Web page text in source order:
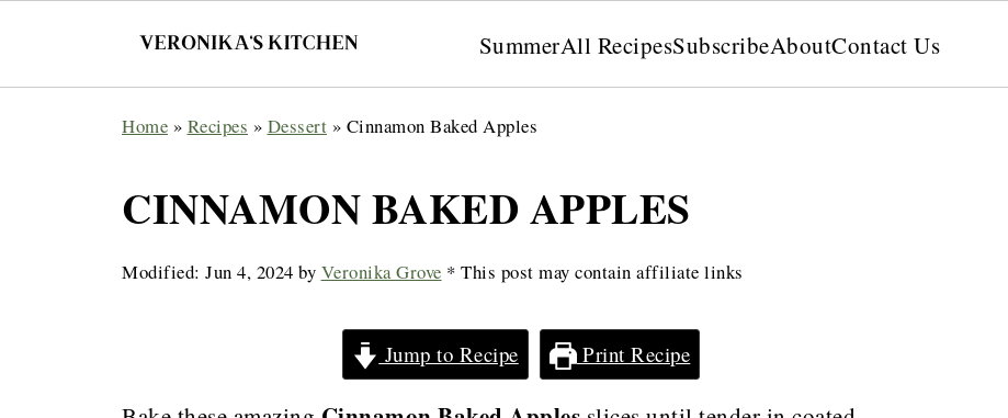
SummerAll RecipesSubscribeAboutContact Us
Home » Recipes » Dessert » Cinnamon Baked Apples
CINNAMON BAKED APPLES
Modified: Jun 4, 2024 by Veronika Grove * This post may contain affiliate links
Jump to Recipe Print Recipe